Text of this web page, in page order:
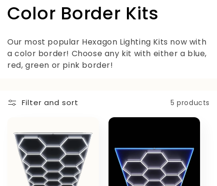
C
o
l
e
Color Border Kits
Our most popular Hexagon Lighting Kits now with
a color border! Choose any kit with either a blue,
red, green or pink border!
Filter and sort 5 products